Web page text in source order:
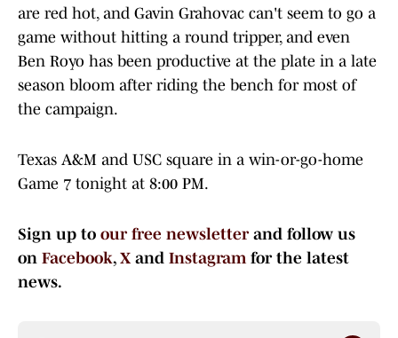
are red hot, and Gavin Grahovac can't seem to go a
game without hitting a round tripper, and even
Ben Royo has been productive at the plate in a late
season bloom after riding the bench for most of
the campaign.
Texas A&M and USC square in a win-or-go-home
Game 7 tonight at 8:00 PM.
Sign up to our free newsletterand follow us
on Facebook, Xand Instagramfor the latest
news.